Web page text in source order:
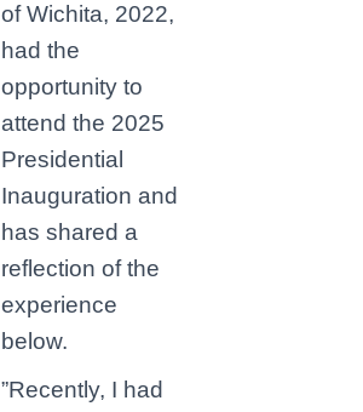
of Wichita, 2022,
had the
opportunity to
attend the 2025
Presidential
Inauguration and
has shared a
reflection of the
experience
below.
”Recently, I had